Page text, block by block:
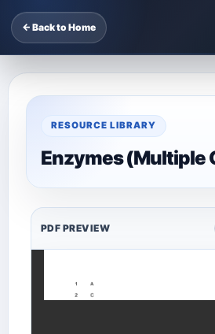
← Back to Home
RESOURCE LIBRARY
Enzymes (Multiple
PDF PREVIEW